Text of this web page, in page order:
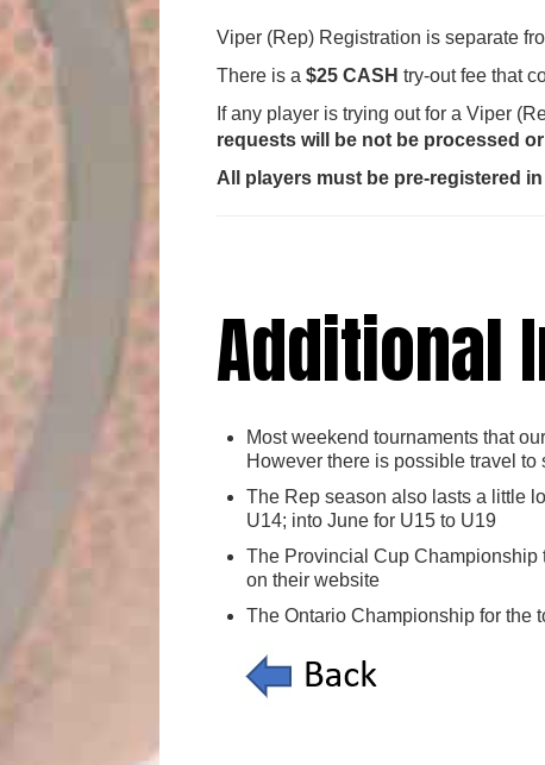
Viper (Rep) Registration is separate
There is a$25 CASH try-out fee that
If any player is trying out for a Viper
requests will be not be processed
All players must be pre-registered
Additional
Most weekend tournaments that
However there is possible travel to
The Rep season also lasts a little
U14; into June for U15 to U19
The Provincial Cup Championship
on their website
The Ontario Championship for the